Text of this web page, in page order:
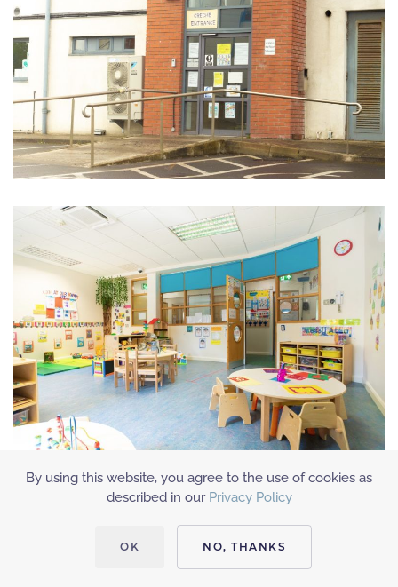
By using this website, you agree to the use of cookies as
described in our Privacy Policy
OK NO, THANKS